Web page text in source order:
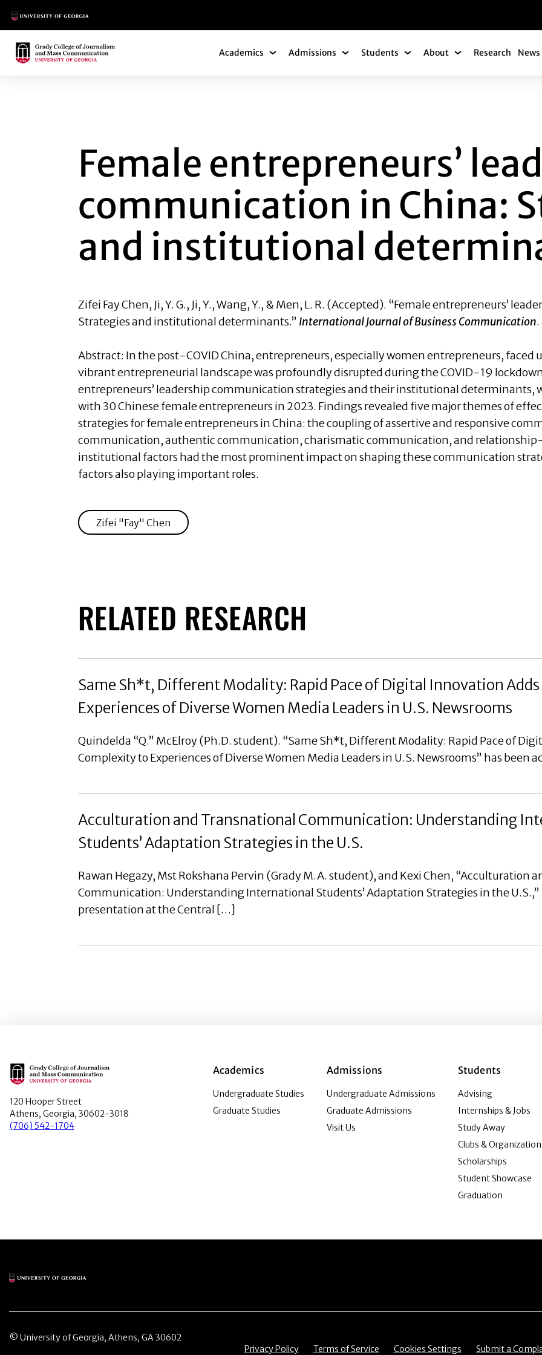
Main Logo
Main Logo Academics Academics Submenu
Admissions Admissions Submenu
Students Students Submenu
About About Submenu
Research
Female entrepreneurs’
communication in China:
and institutional
Zifei Fay Chen, Ji, Y. G., Ji, Y., Wang, Y., & Men, L. R. (Accepted). “Female entrepreneurs’
Strategies and institutional determinants.” International Journal of Business Communication.
Abstract: In the post-COVID China, entrepreneurs, especially women entrepreneurs,
vibrant entrepreneurial landscape was profoundly disrupted during the COVID-19
entrepreneurs’ leadership communication strategies and their institutional
with 30 Chinese female entrepreneurs in 2023. Findings revealed five major themes of
strategies for female entrepreneurs in China: the coupling of assertive and responsive
communication, authentic communication, charismatic communication, and
institutional factors had the most prominent impact on shaping these communication
factors also playing important roles.
Zifei "Fay" Chen
RELATED RESEARCH
Same Sh*t, Different Modality: Rapid Pace of Digital Innovation
Experiences of Diverse Women Media Leaders in U.S. Newsrooms
Quindelda “Q.” McElroy (Ph.D. student). “Same Sh*t, Different Modality: Rapid Pace of
Complexity to Experiences of Diverse Women Media Leaders in U.S. Newsrooms” has been
Acculturation and Transnational Communication: Understanding
Students’ Adaptation Strategies in the U.S.
Rawan Hegazy, Mst Rokshana Pervin (Grady M.A. student), and Kexi Chen, “Acculturation
Communication: Understanding International Students’ Adaptation Strategies in the U.S.,”
presentation at the Central […]
Main Logo
120 Hooper Street
Athens, Georgia, 30602-3018
(706) 542-1704
Academics
Undergraduate Studies
Graduate Studies
Admissions
Undergraduate Admissions
Graduate Admissions
Visit Us
Students
Advising
Internships & Jobs
Study Away
Clubs &
Scholarships
Student Showcase
Graduation
Main Logo
© University of Georgia, Athens, GA 30602
Menu item
Privacy Policy Menu item
Terms of Service Menu item
Cookies Settings Menu item
Submit a